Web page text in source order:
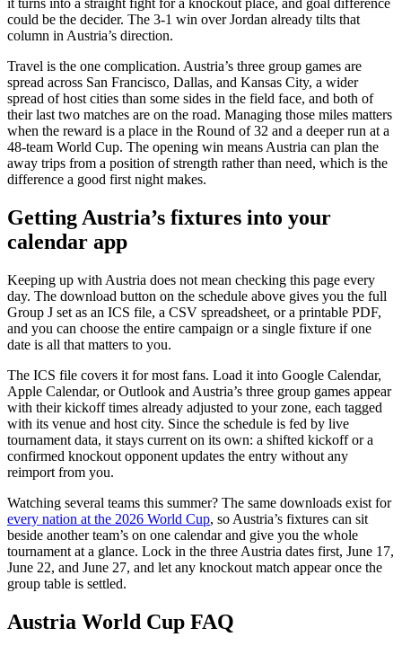
it turns into a straight fight for a knockout place, and goal difference
could be the decider. The 3-1 win over Jordan already tilts that
column in Austria’s direction.
Travel is the one complication. Austria’s three group games are
spread across San Francisco, Dallas, and Kansas City, a wider
spread of host cities than some sides in the field face, and both of
their last two matches are on the road. Managing those miles matters
when the reward is a place in the Round of 32 and a deeper run at a
48-team World Cup. The opening win means Austria can plan the
away trips from a position of strength rather than need, which is the
difference a good first night makes.
Getting Austria’s fixtures into your
calendar app
Keeping up with Austria does not mean checking this page every
day. The download button on the schedule above gives you the full
Group J set as an ICS file, a CSV spreadsheet, or a printable PDF,
and you can choose the entire campaign or a single fixture if one
date is all that matters to you.
The ICS file covers it for most fans. Load it into Google Calendar,
Apple Calendar, or Outlook and Austria’s three group games appear
with their kickoff times already adjusted to your zone, each tagged
with its venue and host city. Since the schedule is fed by live
tournament data, it stays current on its own: a shifted kickoff or a
confirmed knockout opponent updates the entry without any
reimport from you.
Watching several teams this summer? The same downloads exist for
every nation at the 2026 World Cup, so Austria’s fixtures can sit
beside another team’s on one calendar and give you the whole
tournament at a glance. Lock in the three Austria dates first, June 17,
June 22, and June 27, and let any knockout match appear once the
group table is settled.
Austria World Cup FAQ